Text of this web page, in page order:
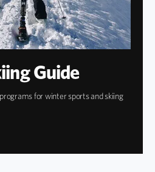
Guide
for winter sports and skiing